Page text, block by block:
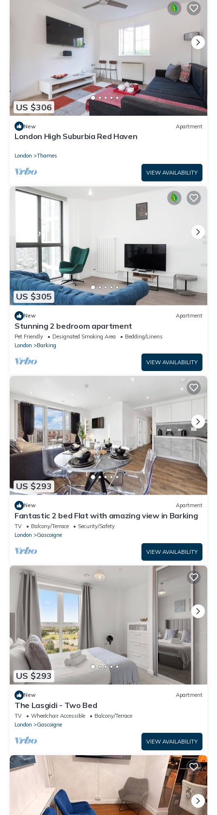
US $306
New Apartment
London High Suburbia Red Haven
London Thames
VIEW AVAILABILITY
US $305
New Apartment
Stunning 2 bedroom apartment
Pet Friendly Designated Smoking Area
Bedding/Linens
London
Barking
VIEW AVAILABILITY
US $293
New Apartment
Fantastic 2 bed Flat with amazing view in Barking
TV Balcony/Terrace
Security/Safety
London
Gascoigne
VIEW AVAILABILITY
US $293
New Apartment
The Lasgidi - Two Bed
TV Wheelchair Accessible
Balcony/Terrace
London
Gascoigne
VIEW AVAILABILITY